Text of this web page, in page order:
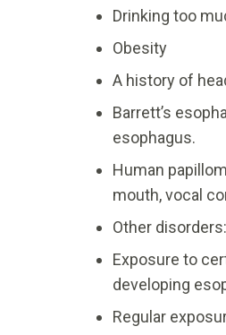
Drinking too
Obesity
A history of
Barrett’s
esophagus.
Human
mouth, vocal
Other
Exposure to
developing
Regular